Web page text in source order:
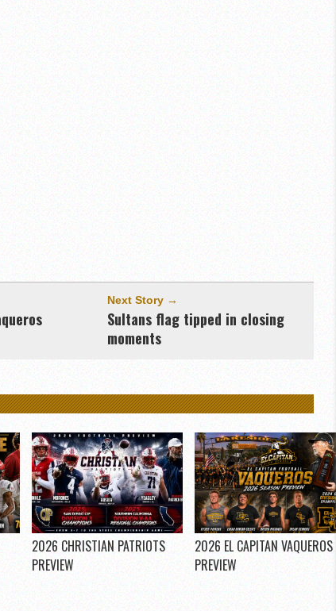
Next Story →
Sultans flag tipped in closing
moments
2026 CHRISTIAN PATRIOTS
PREVIEW
2026 EL CAPITAN VAQUEROS
PREVIEW